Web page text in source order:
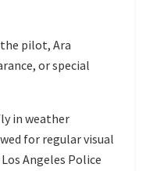
pilot, Ara
or special
in weather
for regular visual
Angeles Police